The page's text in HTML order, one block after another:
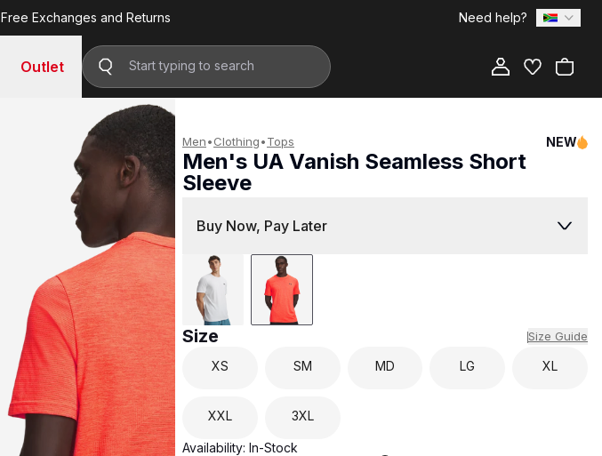
Free Exchanges and Returns Need help?
Outlet
Men•Clothing•Tops NEW
Men's UA Vanish Seamless Short
Sleeve
Buy Now, Pay Later
Size Size Guide
XS SM MD LG XL
XXL 3XL
Availability: In-Stock
R 1,499.00 Add to Bag